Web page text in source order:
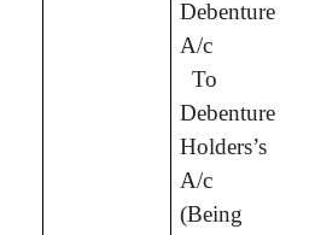
Debenture
A/c
To
Debenture
Holders’s
A/c
(Being